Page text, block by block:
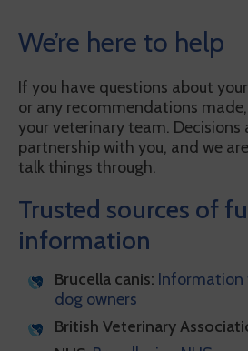
We’re here to help
If you have questions about
or any recommendations
your veterinary team. Decisions
partnership with you, and we
talk things through.
Trusted sources of
information
Brucella canis: Information
dog owners
British Veterinary